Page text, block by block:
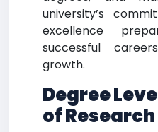
university’s
excellence
successful
growth.
Degree
of Research